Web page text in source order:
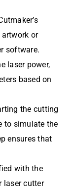
or
software.
laser power,
based on
the cutting
to simulate the
ensures that
with the
laser cutter